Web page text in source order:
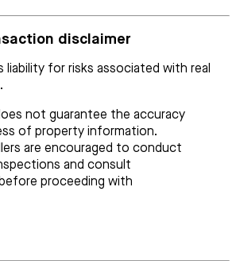
disclaimer
liability for risks associated with real
not guarantee the accuracy
of property information.
are encouraged to conduct
and consult
proceeding with